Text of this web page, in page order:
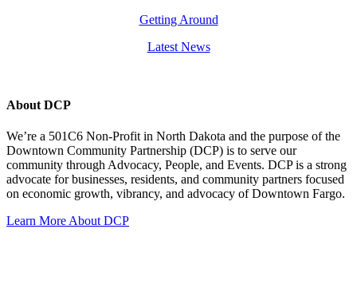
Getting Around
Latest News
About DCP
We’re a 501C6 Non-Profit in North Dakota and the purpose of the
Downtown Community Partnership (DCP) is to serve our
community through Advocacy, People, and Events. DCP is a strong
advocate for businesses, residents, and community partners focused
on economic growth, vibrancy, and advocacy of Downtown Fargo.
Learn More About DCP